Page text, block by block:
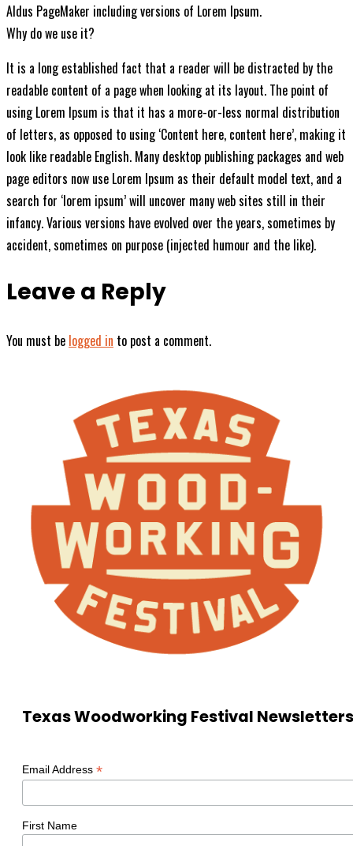
Aldus PageMaker including versions of Lorem Ipsum.
Why do we use it?
It is a long established fact that a reader will be distracted by the
readable content of a page when looking at its layout. The point of
using Lorem Ipsum is that it has a more-or-less normal distribution
of letters, as opposed to using ‘Content here, content here’, making it
look like readable English. Many desktop publishing packages and web
page editors now use Lorem Ipsum as their default model text, and a
search for ‘lorem ipsum’ will uncover many web sites still in their
infancy. Various versions have evolved over the years, sometimes by
accident, sometimes on purpose (injected humour and the like).
Leave a Reply
You must be logged in to post a comment.
Texas Woodworking Festival Newsletters
Email Address *
First Name